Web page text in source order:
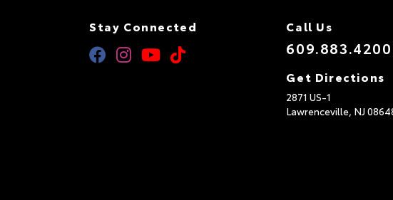
Stay Connected Call Us
609.883.4200
Get Directions
2871 US-1
Lawrenceville, NJ